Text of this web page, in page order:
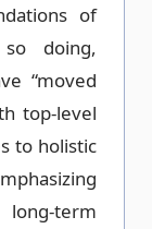
of
so doing,
“moved
top-level
to holistic
term